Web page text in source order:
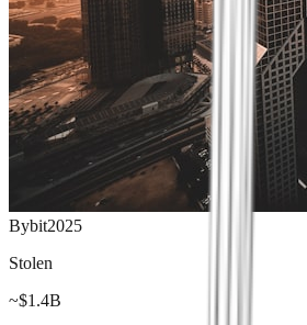
Bybit2025
Stolen
~$1.4B